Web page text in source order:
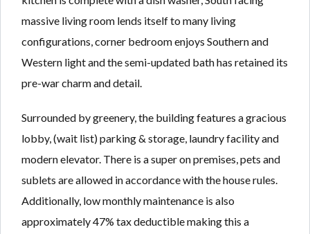
massive living room lends itself to many living
configurations, corner bedroom enjoys Southern and
Western light and the semi-updated bath has retained its
pre-war charm and detail.
Surrounded by greenery, the building features a gracious
lobby, (wait list) parking & storage, laundry facility and
modern elevator. There is a super on premises, pets and
sublets are allowed in accordance with the house rules.
Additionally, low monthly maintenance is also
approximately 47% tax deductible making this a